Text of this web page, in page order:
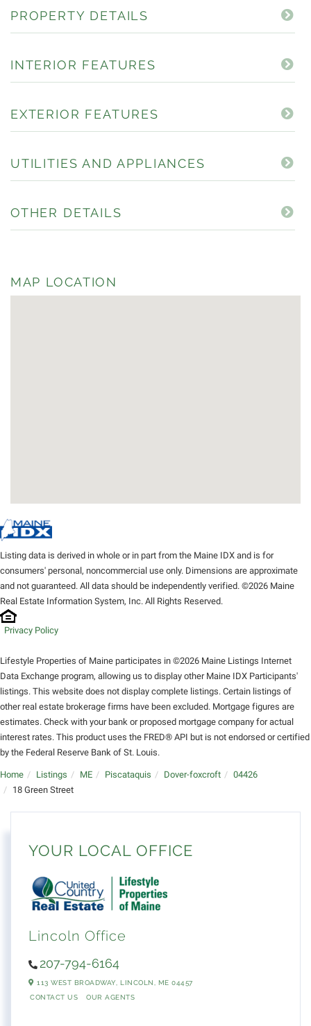
PROPERTY DETAILS
INTERIOR FEATURES
EXTERIOR FEATURES
UTILITIES AND APPLIANCES
OTHER DETAILS
MAP LOCATION
Listing data is derived in whole or in part from the Maine IDX and is for
consumers' personal, noncommercial use only. Dimensions are approximate
and not guaranteed. All data should be independently verified. ©2026 Maine
Real Estate Information System, Inc. All Rights Reserved.
Privacy Policy
Lifestyle Properties of Maine participates in ©2026 Maine Listings Internet
Data Exchange program, allowing us to display other Maine IDX Participants'
listings. This website does not display complete listings. Certain listings of
other real estate brokerage firms have been excluded. Mortgage figures are
estimates. Check with your bank or proposed mortgage company for actual
interest rates. This product uses the FRED® API but is not endorsed or certified
by the Federal Reserve Bank of St. Louis.
Home Listings ME Piscataquis Dover-foxcroft
04426
18 Green Street
YOUR LOCAL OFFICE
Lincoln Office
207-794-6164
113 WEST BROADWAY, LINCOLN, ME 04457
CONTACT US
OUR AGENTS